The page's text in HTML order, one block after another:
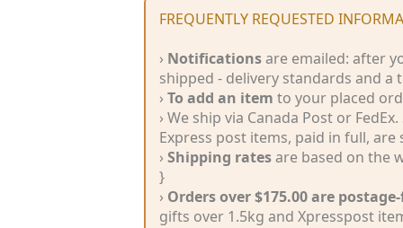
FREQUENTLY REQUESTED
› Notificationsare emailed: after
shipped - delivery standards and
› To add an item to your placed
› We ship via Canada Post or
Express post items, paid in full, are
› Shipping ratesare based on the
}
› Orders over $175.00 are
gifts over 1.5kg and Xpresspost